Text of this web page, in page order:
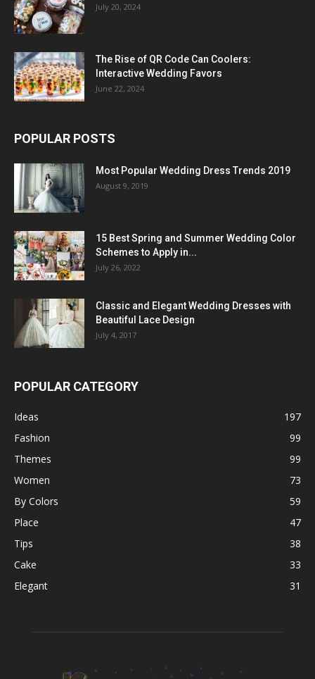
July 20, 2024
The Rise of QR Code Can Coolers:
Interactive Wedding Favors
June 22, 2024
POPULAR POSTS
Most Popular Wedding Dress Trends 2019
August 9, 2019
15 Best Spring and Summer Wedding Color
Schemes to Apply in...
July 26, 2022
Classic and Elegant Wedding Dresses with
Beautiful Lace Design
July 4, 2017
POPULAR CATEGORY
Ideas
197
Fashion
99
Themes
99
Women
73
By Colors
59
Place
47
Tips
38
Cake
33
Elegant
31